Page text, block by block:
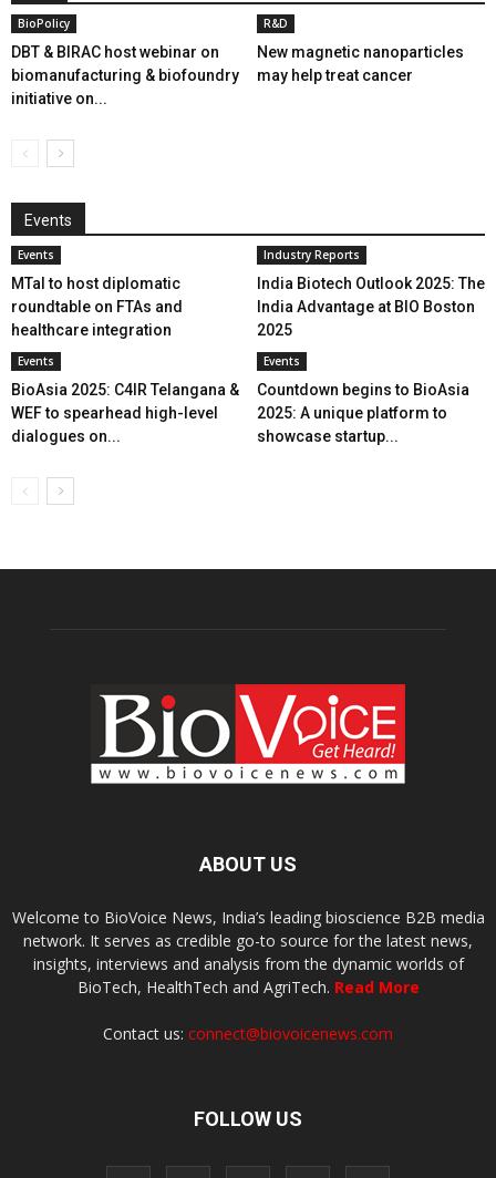
BioPolicy
DBT & BIRAC host webinar on
biomanufacturing & biofoundry
initiative on...
R&D
New magnetic nanoparticles
may help treat cancer
Events
Events
MTaI to host diplomatic
roundtable on FTAs and
healthcare integration
Industry Reports
India Biotech Outlook 2025: The
India Advantage at BIO Boston
2025
Events
BioAsia 2025: C4IR Telangana &
WEF to spearhead high-level
dialogues on...
Events
Countdown begins to BioAsia
2025: A unique platform to
showcase startup...
ABOUT US
Welcome to BioVoice News, India’s leading bioscience B2B media
network. It serves as credible go-to source for the latest news,
insights, interviews and analysis from the dynamic worlds of
BioTech, HealthTech and AgriTech. Read More
Contact us: connect@biovoicenews.com
FOLLOW US